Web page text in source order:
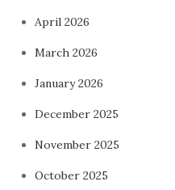
April 2026
March 2026
January 2026
December 2025
November 2025
October 2025